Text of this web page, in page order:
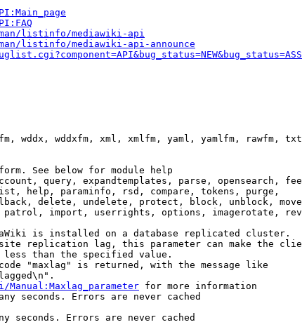
listinfo/mediawiki-api
listinfo/mediawiki-api-announce
wddx, wddxfm, xml, xmlfm, yaml, yamlfm, rawfm,
See below for module help
query, expandtemplates, parse, opensearch,
help, paraminfo, rsd, compare, tokens, purge,
delete, undelete, protect, block, unblock,
import, userrights, options, imagerotate,
is installed on a database replicated cluster.
replication lag, this parameter can make the
than the specified value.
"maxlag" is returned, with the message like
for more information
seconds. Errors are never cached
seconds. Errors are never cached